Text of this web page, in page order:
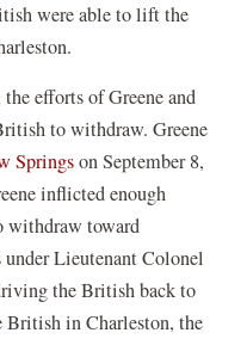
were able to lift the
efforts of Greene and
to withdraw. Greene
Springson September 8,
inflicted enough
withdraw toward
Lieutenant Colonel
the British back to
British in Charleston, the